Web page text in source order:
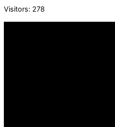
Visitors: 278